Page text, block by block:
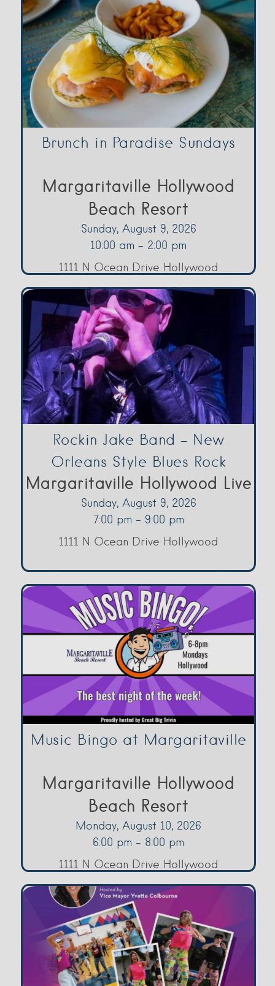
Brunch in Paradise Sundays
Margaritaville Hollywood
Beach Resort
Sunday, August 9, 2026
10:00 am - 2:00 pm
1111 N Ocean Drive Hollywood
Rockin Jake Band – New
Orleans Style Blues Rock
Margaritaville Hollywood Live
Sunday, August 9, 2026
7:00 pm - 9:00 pm
1111 N Ocean Drive Hollywood
Music Bingo at Margaritaville
Margaritaville Hollywood
Beach Resort
Monday, August 10, 2026
6:00 pm - 8:00 pm
1111 N Ocean Drive Hollywood